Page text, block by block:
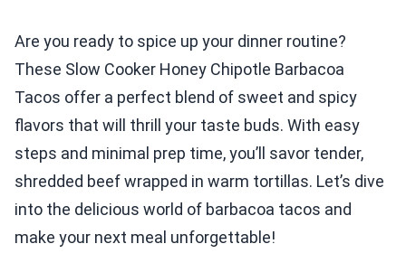
Are you ready to spice up your dinner routine?
These Slow Cooker Honey Chipotle Barbacoa
Tacos offer a perfect blend of sweet and spicy
flavors that will thrill your taste buds. With easy
steps and minimal prep time, you’ll savor tender,
shredded beef wrapped in warm tortillas. Let’s dive
into the delicious world of barbacoa tacos and
make your next meal unforgettable!